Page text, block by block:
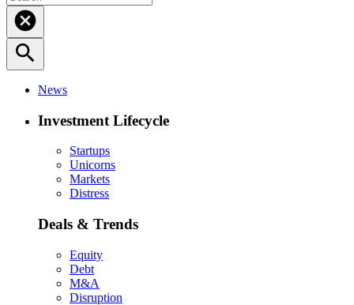
cancel
search
News
Investment Lifecycle
Startups
Unicorns
Markets
Distress
Deals & Trends
Equity
Debt
M&A
Disruption